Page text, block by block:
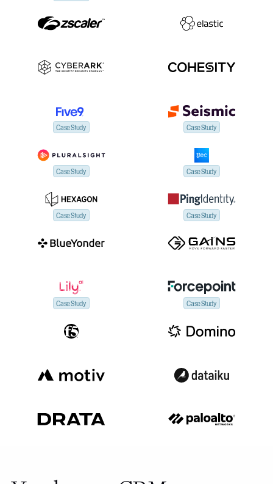
Case Study Case Study
Case Study Case Study
Case Study Case Study
Case Study Case Study